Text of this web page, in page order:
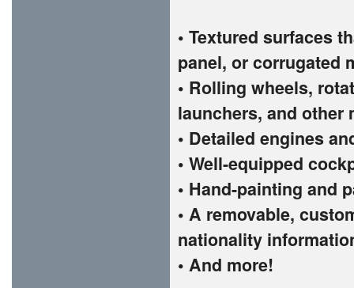
• Textured surfaces
panel, or corrugated
• Rolling wheels,
launchers, and other
• Detailed engines
• Well-equipped
• Hand-painting and
• A removable,
nationality
• And more!